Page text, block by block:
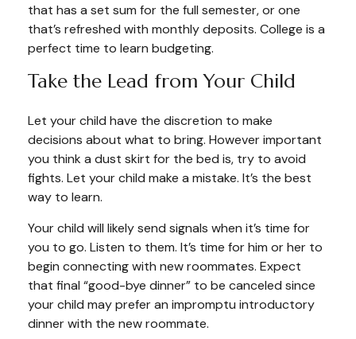
that has a set sum for the full semester, or one
that’s refreshed with monthly deposits. College is a
perfect time to learn budgeting.
Take the Lead from Your Child
Let your child have the discretion to make
decisions about what to bring. However important
you think a dust skirt for the bed is, try to avoid
fights. Let your child make a mistake. It’s the best
way to learn.
Your child will likely send signals when it’s time for
you to go. Listen to them. It’s time for him or her to
begin connecting with new roommates. Expect
that final “good-bye dinner” to be canceled since
your child may prefer an impromptu introductory
dinner with the new roommate.